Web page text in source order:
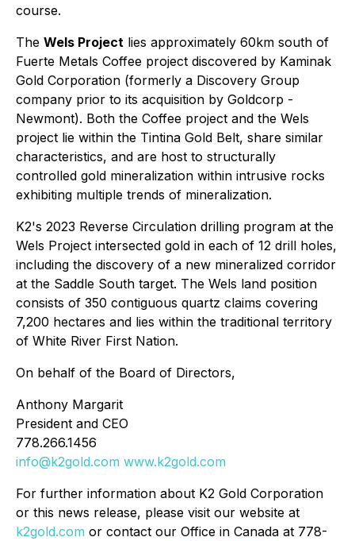
course.
The Wels Project lies approximately 60km south of
Fuerte Metals Coffee project discovered by Kaminak
Gold Corporation (formerly a Discovery Group
company prior to its acquisition by Goldcorp -
Newmont). Both the Coffee project and the Wels
project lie within the Tintina Gold Belt, share similar
characteristics, and are host to structurally
controlled gold mineralization within intrusive rocks
exhibiting multiple trends of mineralization.
K2's 2023 Reverse Circulation drilling program at the
Wels Project intersected gold in each of 12 drill holes,
including the discovery of a new mineralized corridor
at the Saddle South target. The Wels land position
consists of 350 contiguous quartz claims covering
7,200 hectares and lies within the traditional territory
of White River First Nation.
On behalf of the Board of Directors,
Anthony Margarit
President and CEO
778.266.1456
info@k2gold.com www.k2gold.com
For further information about K2 Gold Corporation
or this news release, please visit our website at
k2gold.com or contact our Office in Canada at 778-